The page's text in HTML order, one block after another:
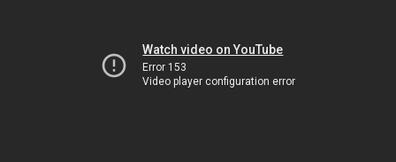
Watch video on YouTube
Error 153
Video player configuration error